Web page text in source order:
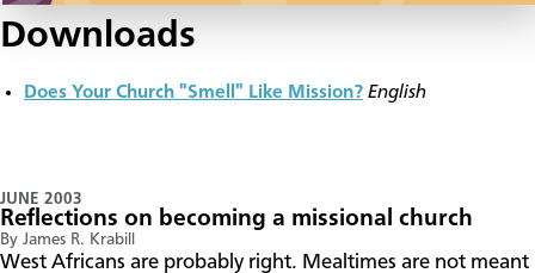
Downloads
Does Your Church "Smell" Like Mission? English
JUNE 2003
Reflections on becoming a missional church
By James R. Krabill
West Africans are probably right. Mealtimes are not meant